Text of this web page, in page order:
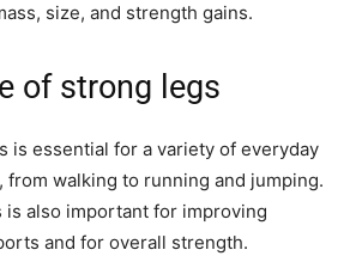
size, and strength gains.
of strong legs
is essential for a variety of everyday
from walking to running and jumping.
is also important for improving
and for overall strength.